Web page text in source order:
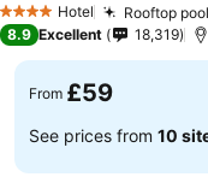
4 Stars Hotel Rooftop
8.9 Excellent 18,319
From £59
See prices from 10